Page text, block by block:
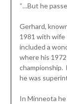
“…But he
Gerhard,
1981 with wife
included a
where his
championship.
he was
In Minneota